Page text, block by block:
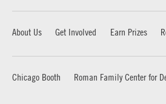
About Us Get Involved Earn Prizes
Chicago Booth Roman Family Center for